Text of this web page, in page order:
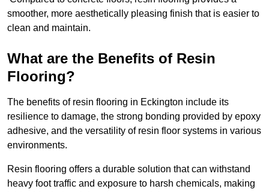
smoother, more aesthetically pleasing finish that is easier to
clean and maintain.
What are the Benefits of Resin
Flooring?
The benefits of resin flooring in Eckington include its
resilience to damage, the strong bonding provided by epoxy
adhesive, and the versatility of resin floor systems in various
environments.
Resin flooring offers a durable solution that can withstand
heavy foot traffic and exposure to harsh chemicals, making